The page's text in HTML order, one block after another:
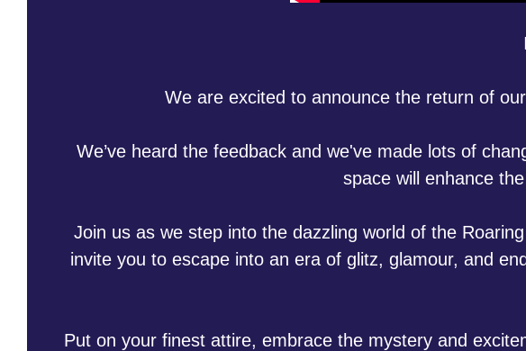
We are excited to announce the return of
We’ve heard the feedback and we've made lots of
space will enhance
Join us as we step into the dazzling world of the
invite you to escape into an era of glitz, glamour, and
Put on your finest attire, embrace the mystery and